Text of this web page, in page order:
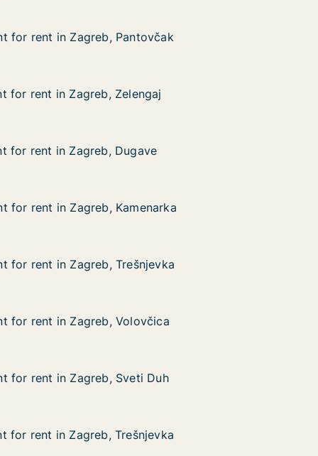
Zagreb, Pantovčak
for rent in Zagreb, Pantovčak
for rent in Zagreb, Pantovčak
Zagreb, Zelengaj
for rent in Zagreb, Zelengaj
for rent in Zagreb, Zelengaj
Zagreb, Dugave
for rent in Zagreb, Dugave
for rent in Zagreb, Dugave
Zagreb, Kamenarka
for rent in Zagreb, Kamenarka
for rent in Zagreb, Kamenarka
Zagreb, Trešnjevka
for rent in Zagreb, Trešnjevka
for rent in Zagreb, Trešnjevka
Zagreb, Volovčica
for rent in Zagreb, Volovčica
for rent in Zagreb, Volovčica
Zagreb, Sveti Duh
for rent in Zagreb, Sveti Duh
for rent in Zagreb, Sveti Duh
Zagreb, Trešnjevka
for rent in Zagreb, Trešnjevka
for rent in Zagreb, Trešnjevka